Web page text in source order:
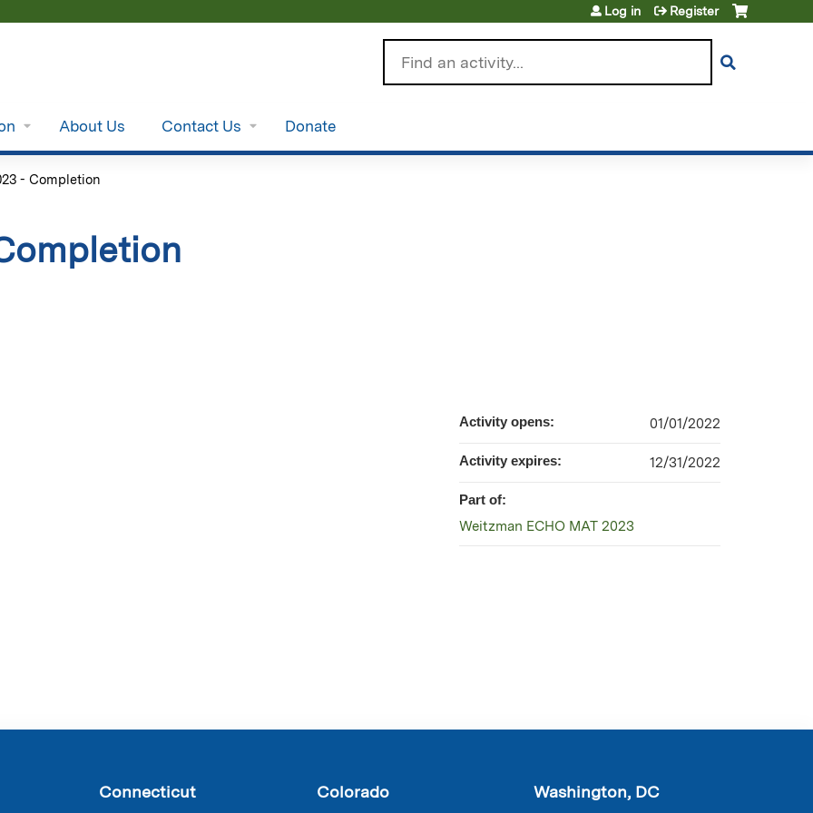
Log in Register
About Us Contact Us Donate
- Completion
Activity opens: 01/01/2022
Activity expires: 12/31/2022
Part of:
Weitzman ECHO MAT 2023
Connecticut Colorado Washington, DC